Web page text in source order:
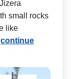
small rocks
like
continue